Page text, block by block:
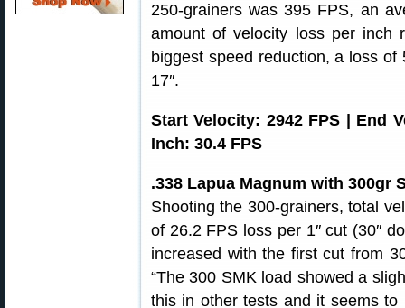
250-grainers was 395 FPS, an
amount of velocity loss per inch
biggest speed reduction, a loss
17″.
Start Velocity: 2942 FPS | End
Inch: 30.4 FPS
.338 Lapua Magnum with 300gr
Shooting the 300-grainers, total
of 26.2 FPS loss per 1″ cut (30″
increased with the first cut from
“The 300 SMK load showed a
this in other tests and it seems